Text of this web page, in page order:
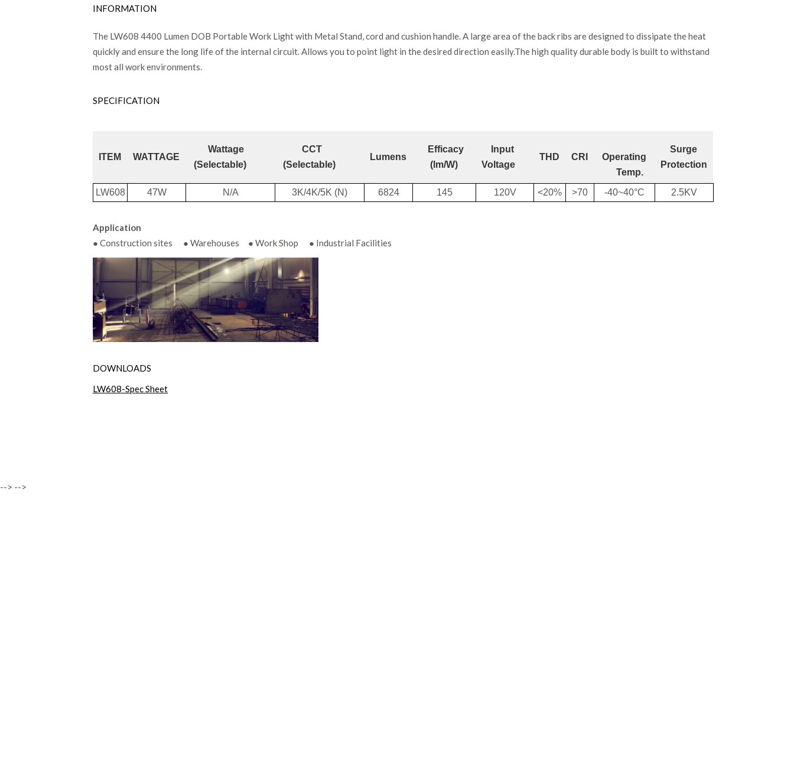
INFORMATION
The LW608 4400 Lumen DOB Portable Work Light with Metal Stand, cord and cushion handle. A large area of the back ribs are designed to dissipate the heat
quickly and ensure the long life of the internal circuit. Allows you to point light in the desired direction easily.The high quality durable body is built to withstand
most all work environments.
SPECIFICATION
ITEM WATTAGE
Wattage
(Selectable)
CCT
(Selectable)
Lumens
Efficacy
(lm/W)
Input
Voltage
THD CRI
Operating
Temp.
Surge
Protection
LW608 47W N/A 3K/4K/5K (N) 6824 145 120V <20% >70 -40~40°C 2.5KV
Application
● Construction sites ● Warehouses ● Work Shop ● Industrial Facilities
DOWNLOADS
LW608-Spec Sheet
--> -->